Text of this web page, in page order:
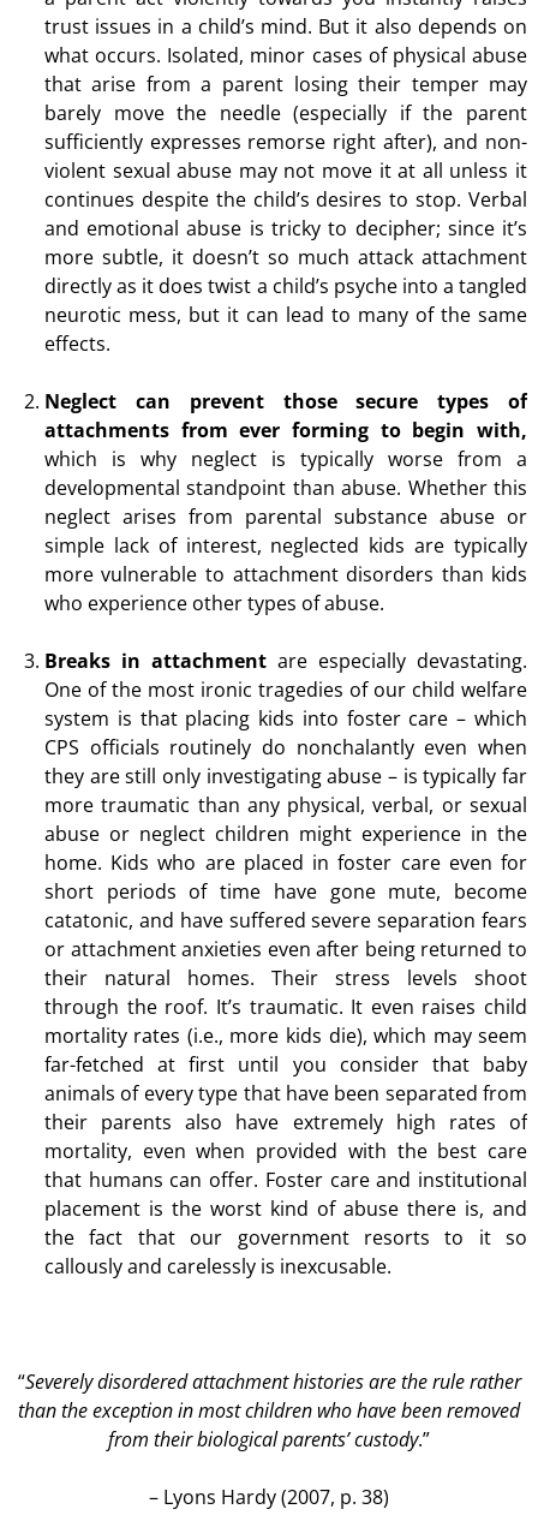
trust issues in a child’s mind. But it also depends on
what occurs. Isolated, minor cases of physical abuse
that arise from a parent losing their temper may
barely move the needle (especially if the parent
sufficiently expresses remorse right after), and non-
violent sexual abuse may not move it at all unless it
continues despite the child’s desires to stop. Verbal
and emotional abuse is tricky to decipher; since it’s
more subtle, it doesn’t so much attack attachment
directly as it does twist a child’s psyche into a tangled
neurotic mess, but it can lead to many of the same
effects.
Neglect can prevent those secure types of
attachments from ever forming to begin with,
which is why neglect is typically worse from a
developmental standpoint than abuse. Whether this
neglect arises from parental substance abuse or
simple lack of interest, neglected kids are typically
more vulnerable to attachment disorders than kids
who experience other types of abuse.
Breaks in attachment are especially devastating.
One of the most ironic tragedies of our child welfare
system is that placing kids into foster care – which
CPS officials routinely do nonchalantly even when
they are still only investigating abuse – is typically far
more traumatic than any physical, verbal, or sexual
abuse or neglect children might experience in the
home. Kids who are placed in foster care even for
short periods of time have gone mute, become
catatonic, and have suffered severe separation fears
or attachment anxieties even after being returned to
their natural homes. Their stress levels shoot
through the roof. It’s traumatic. It even raises child
mortality rates (i.e., more kids die), which may seem
far-fetched at first until you consider that baby
animals of every type that have been separated from
their parents also have extremely high rates of
mortality, even when provided with the best care
that humans can offer. Foster care and institutional
placement is the worst kind of abuse there is, and
the fact that our government resorts to it so
callously and carelessly is inexcusable.
“Severely disordered attachment histories are the rule rather
than the exception in most children who have been removed
from their biological parents’ custody.”
– Lyons Hardy (2007, p. 38)